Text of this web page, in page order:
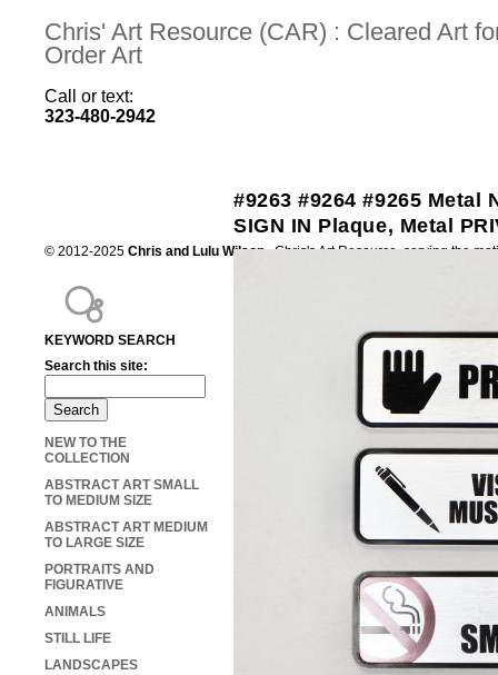
Chris' Art Resource (CAR) : Cleared Art
Order Art
Call or text:
323-480-2942
#9263 #9264 #9265 Metal
SIGN IN Plaque, Metal
KEYWORD SEARCH
Search this site:
NEW TO THE
COLLECTION
ABSTRACT ART SMALL
TO MEDIUM SIZE
ABSTRACT ART MEDIUM
TO LARGE SIZE
PORTRAITS AND
FIGURATIVE
ANIMALS
STILL LIFE
LANDSCAPES
© 2012-2025 Chris and Lulu WilsonChris's Art Resource, serving the